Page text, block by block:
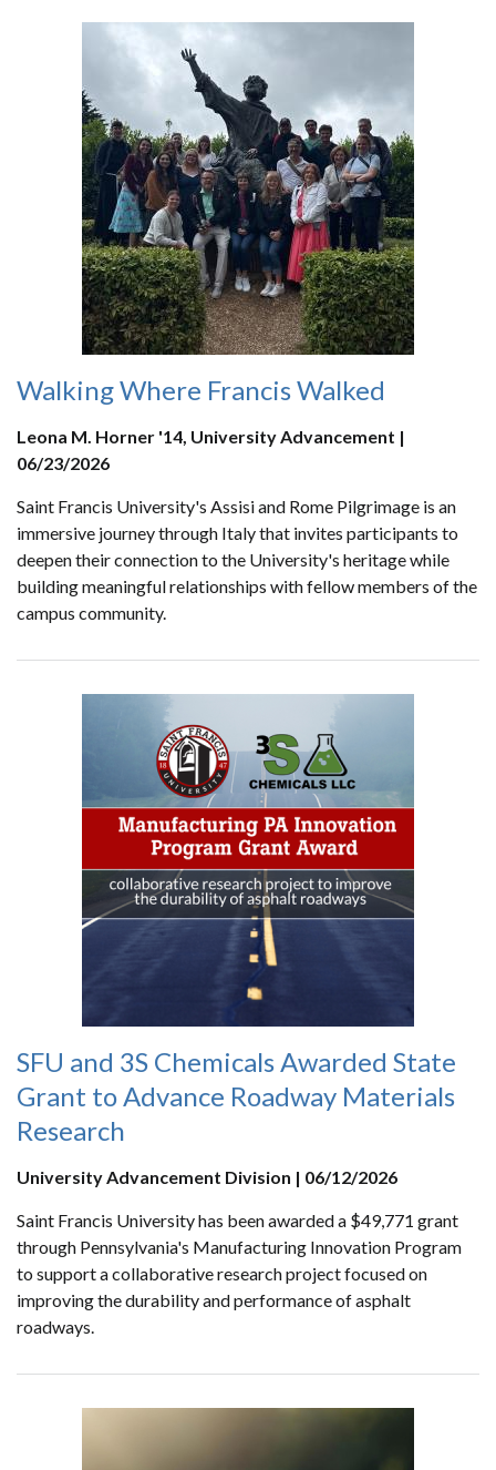
Walking Where Francis Walked
Leona M. Horner '14, University Advancement |
06/23/2026
Saint Francis University's Assisi and Rome Pilgrimage is an
immersive journey through Italy that invites participants to
deepen their connection to the University's heritage while
building meaningful relationships with fellow members of the
campus community.
SFU and 3S Chemicals Awarded State
Grant to Advance Roadway Materials
Research
University Advancement Division | 06/12/2026
Saint Francis University has been awarded a $49,771 grant
through Pennsylvania's Manufacturing Innovation Program
to support a collaborative research project focused on
improving the durability and performance of asphalt
roadways.